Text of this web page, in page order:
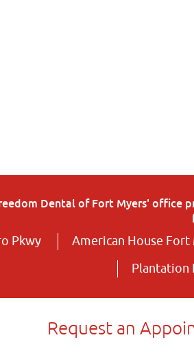
Dental of Fort Myers' office
Pkwy American House Fort
Plantation
Request an